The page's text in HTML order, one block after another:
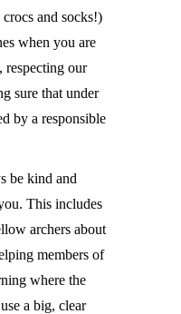
and socks!)
when you are
our
sure that under
by a responsible
be kind and
This includes
archers about
members of
where the
a big, clear